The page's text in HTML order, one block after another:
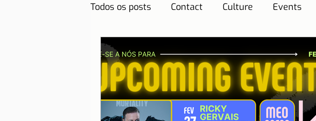
Todos os posts Contact Culture Events
Curiosities
Reflections Health Water Energy